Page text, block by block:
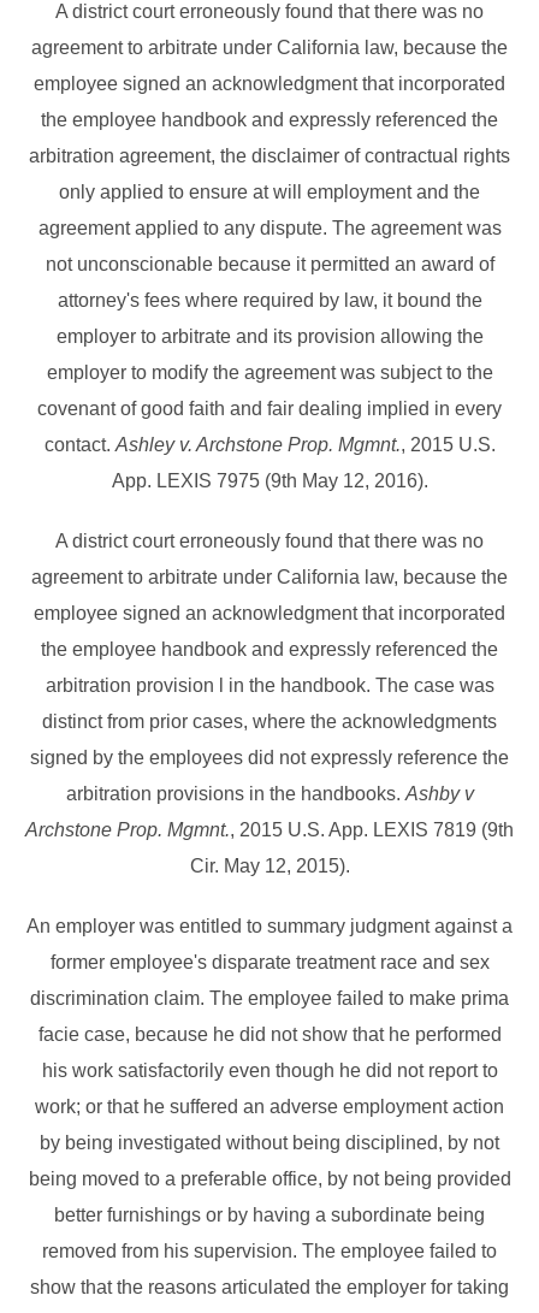
A district court erroneously found that there was no
agreement to arbitrate under California law, because the
employee signed an acknowledgment that incorporated
the employee handbook and expressly referenced the
arbitration agreement, the disclaimer of contractual rights
only applied to ensure at will employment and the
agreement applied to any dispute. The agreement was
not unconscionable because it permitted an award of
attorney's fees where required by law, it bound the
employer to arbitrate and its provision allowing the
employer to modify the agreement was subject to the
covenant of good faith and fair dealing implied in every
contact. Ashley v. Archstone Prop. Mgmnt., 2015 U.S.
App. LEXIS 7975 (9th May 12, 2016).
A district court erroneously found that there was no
agreement to arbitrate under California law, because the
employee signed an acknowledgment that incorporated
the employee handbook and expressly referenced the
arbitration provision l in the handbook. The case was
distinct from prior cases, where the acknowledgments
signed by the employees did not expressly reference the
arbitration provisions in the handbooks. Ashby v
Archstone Prop. Mgmnt., 2015 U.S. App. LEXIS 7819 (9th
Cir. May 12, 2015).
An employer was entitled to summary judgment against a
former employee's disparate treatment race and sex
discrimination claim. The employee failed to make prima
facie case, because he did not show that he performed
his work satisfactorily even though he did not report to
work; or that he suffered an adverse employment action
by being investigated without being disciplined, by not
being moved to a preferable office, by not being provided
better furnishings or by having a subordinate being
removed from his supervision. The employee failed to
show that the reasons articulated the employer for taking